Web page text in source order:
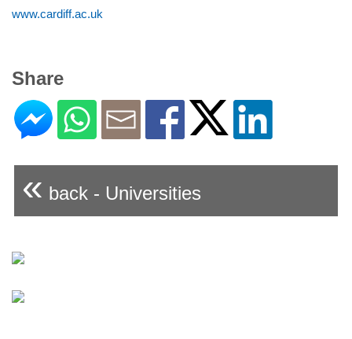
www.cardiff.ac.uk
Share
« back - Universities